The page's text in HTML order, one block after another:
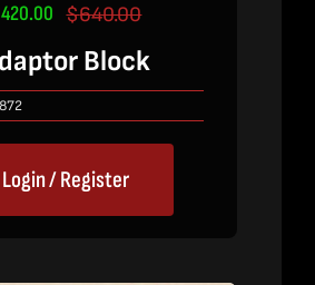
$640.00Original
price
was:
$640.00.
420.00
Current
price
is:
$420.00.
Block
Login / Register